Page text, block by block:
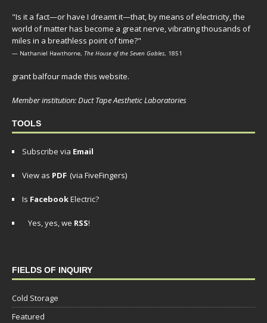
"Is it a fact—or have I dreamt it—that, by means of electricity, the
world of matter has become a great nerve, vibrating thousands of
miles in a breathless point of time?"
— Nathaniel Hawthorne, The House of the Seven Gables, 1851
grant balfour made this website.
Member institution: Duct Tape Aesthetic Laboratories
TOOLS
Subscribe via Email
View as PDF (via FiveFingers)
Is FacebookElectric?
Yes, yes, we RSS!
FIELDS OF INQUIRY
Cold Storage
Featured